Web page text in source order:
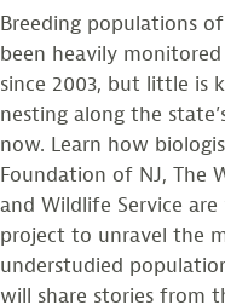
Breeding populations
been heavily monitored
since 2003, but little is
nesting along the
now. Learn how
Foundation of NJ, The
and Wildlife Service
project to unravel the
understudied
will share stories from